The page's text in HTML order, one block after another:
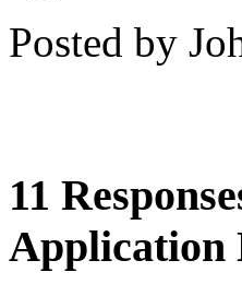
Posted by
11
Application